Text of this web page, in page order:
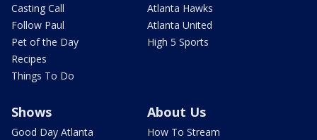
Casting Call
Follow Paul
Pet of the Day
Recipes
Things To Do
Atlanta Hawks
Atlanta United
High 5 Sports
Shows
Good Day Atlanta
About Us
How To Stream